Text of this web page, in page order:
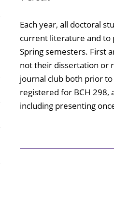
Each year, all doctoral
current literature and to
Spring semesters. First
not their dissertation or
journal club both prior
registered for BCH 298,
including presenting